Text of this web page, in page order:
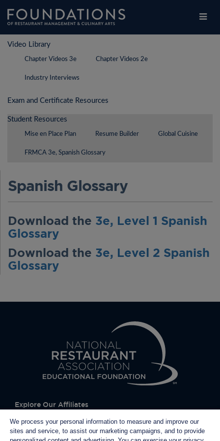
Legal
Students
Educators
Explore
Purchase Products
FAQs
Video Library
Chapter Videos 3e Chapter Videos 2e
Industry Interviews
Exam and Certificate Resources
Student Resources
Mise en Place Plan Resume Builder Global Cuisine
FRMCA 3e, Spanish Glossary
Spanish Glossary
Download the 3e, Level 1 Spanish
Glossary
Download the 3e, Level 2 Spanish
Glossary
Explore Our Affiliates
We process your personal information to measure and improve our
sites and service, to assist our marketing campaigns, and to provide